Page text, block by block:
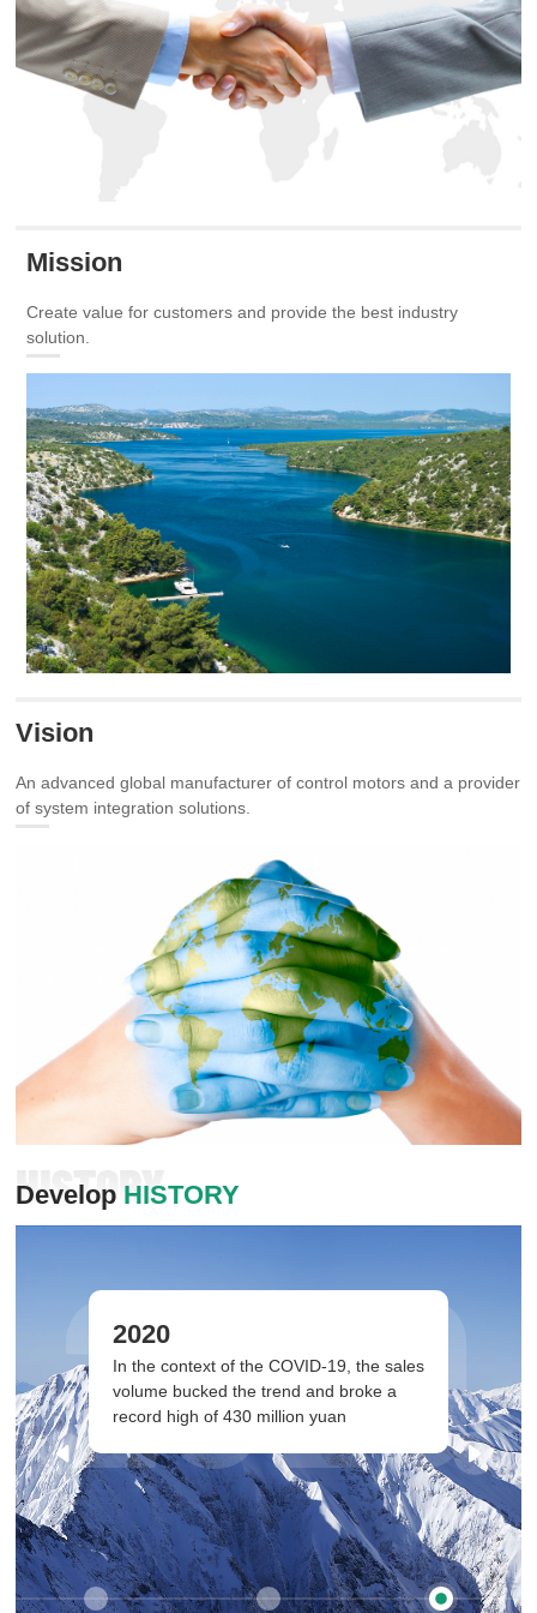
Mission
Create value for customers and provide the best industry
solution.
Vision
An advanced global manufacturer of control motors and a provider
of system integration solutions.
HISTORY
Develop HISTORY
2020
2020
In the context of the COVID-19, the sales
volume bucked the trend and broke a
record high of 430 million yuan